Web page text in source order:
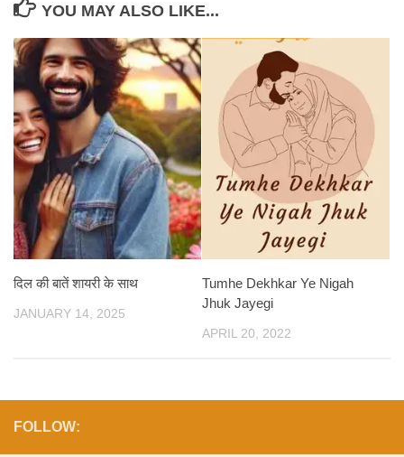
YOU MAY ALSO LIKE...
दिल की बातें शायरी के साथ
JANUARY 14, 2025
Tumhe Dekhkar Ye Nigah
Jhuk Jayegi
APRIL 20, 2022
FOLLOW: